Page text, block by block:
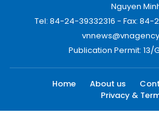
Nguyen
Tel: 84-24-39332316 - Fax: 84-
Publication Permit: 13/
Home About us
Privacy &